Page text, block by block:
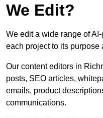
We Edit?
We edit a wide range of
each project to its purpose
Our content editors in
posts, SEO articles,
emails, product
communications.